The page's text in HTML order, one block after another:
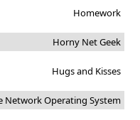
Homework
Horny Net Geek
Hugs and Kisses
Network Operating System